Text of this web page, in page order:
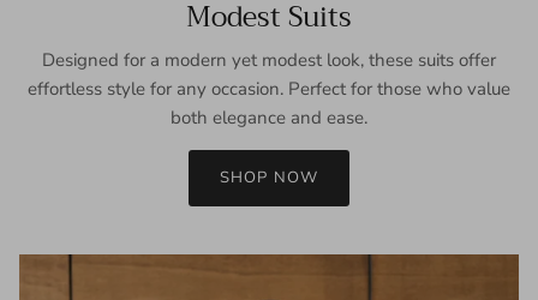
Modest Suits
Designed for a modern yet modest look, these suits offer
effortless style for any occasion. Perfect for those who value
both elegance and ease.
SHOP NOW